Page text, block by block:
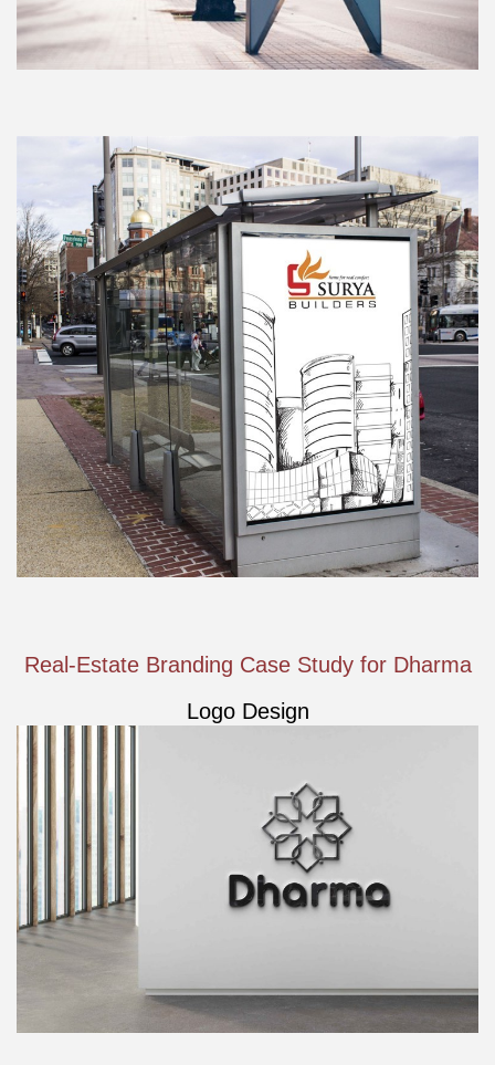
Real-Estate Branding Case Study for Dharma
Logo Design